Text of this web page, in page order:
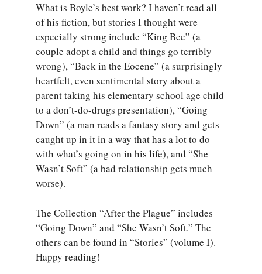
What is Boyle’s best work? I haven’t read all
of his fiction, but stories I thought were
especially strong include “King Bee” (a
couple adopt a child and things go terribly
wrong), “Back in the Eocene” (a surprisingly
heartfelt, even sentimental story about a
parent taking his elementary school age child
to a don’t-do-drugs presentation), “Going
Down” (a man reads a fantasy story and gets
caught up in it in a way that has a lot to do
with what’s going on in his life), and “She
Wasn’t Soft” (a bad relationship gets much
worse).
The Collection “After the Plague” includes
“Going Down” and “She Wasn’t Soft.” The
others can be found in “Stories” (volume I).
Happy reading!